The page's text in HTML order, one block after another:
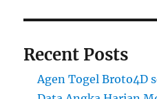
Recent Posts
Agen Togel Broto4D